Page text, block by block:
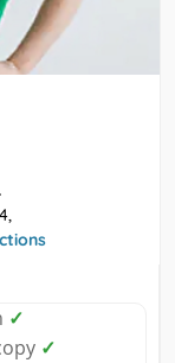
✓
✓